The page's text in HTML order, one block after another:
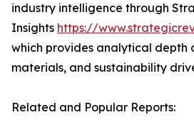
industry intelligence through
Insights https://
which provides analytical depth
materials, and sustainability
Related and Popular Reports: